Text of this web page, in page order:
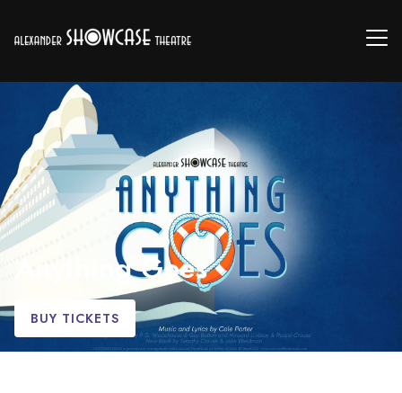
Anything Goes
BUY TICKETS